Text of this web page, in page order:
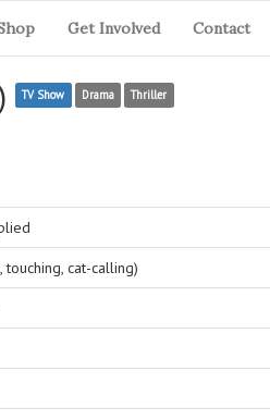
Get Involved Contact
TV Show Drama Thriller
cat-calling)